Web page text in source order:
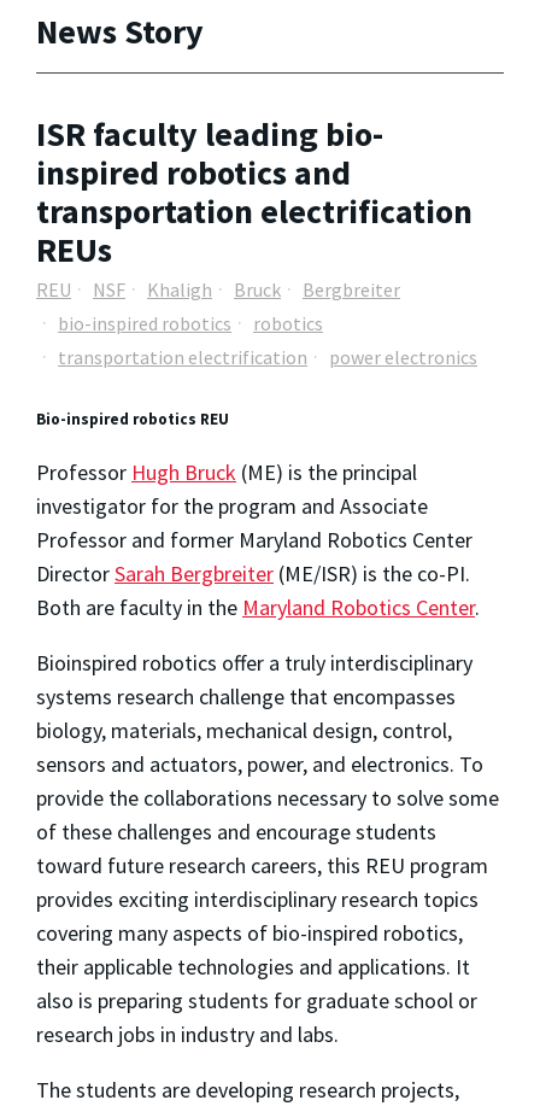
News Story
ISR faculty leading bio-
inspired robotics and
transportation electrification
REUs
REU NSF Khaligh Bruck
Bergbreiter
bio-inspired robotics
robotics
transportation electrification
power electronics
Bio-inspired robotics REU
Professor Hugh Bruck (ME) is the principal
investigator for the program and Associate
Professor and former Maryland Robotics Center
DirectorSarah Bergbreiter (ME/ISR) is the co-PI.
Both are faculty in the Maryland Robotics Center.
Bioinspired robotics offer a truly interdisciplinary
systems research challenge that encompasses
biology, materials, mechanical design, control,
sensors and actuators, power, and electronics. To
provide the collaborations necessary to solve some
of these challenges and encourage students
toward future research careers, this REU program
provides exciting interdisciplinary research topics
covering many aspects of bio-inspired robotics,
their applicable technologies and applications. It
also is preparing students for graduate school or
research jobs in industry and labs.
The students are developing research projects,